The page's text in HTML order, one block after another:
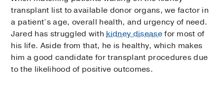
transplant list to available donor organs, we factor in
a patient’s age, overall health, and urgency of need.
Jared has struggled withkidney diseasefor most of
his life. Aside from that, he is healthy, which makes
him a good candidate for transplant procedures due
to the likelihood of positive outcomes.